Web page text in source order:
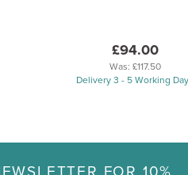
£94.00
Was: £117.50
Delivery 3 - 5 Working